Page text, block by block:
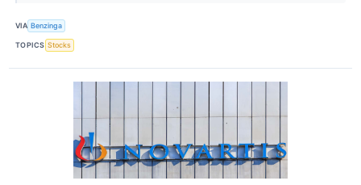
VIA Benzinga
TOPICS Stocks